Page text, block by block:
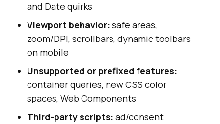
and Date quirks
Viewport behavior: safe areas,
zoom/DPI, scrollbars, dynamic toolbars
on mobile
Unsupported or prefixed features:
container queries, new CSS color
spaces, Web Components
Third-party scripts: ad/consent